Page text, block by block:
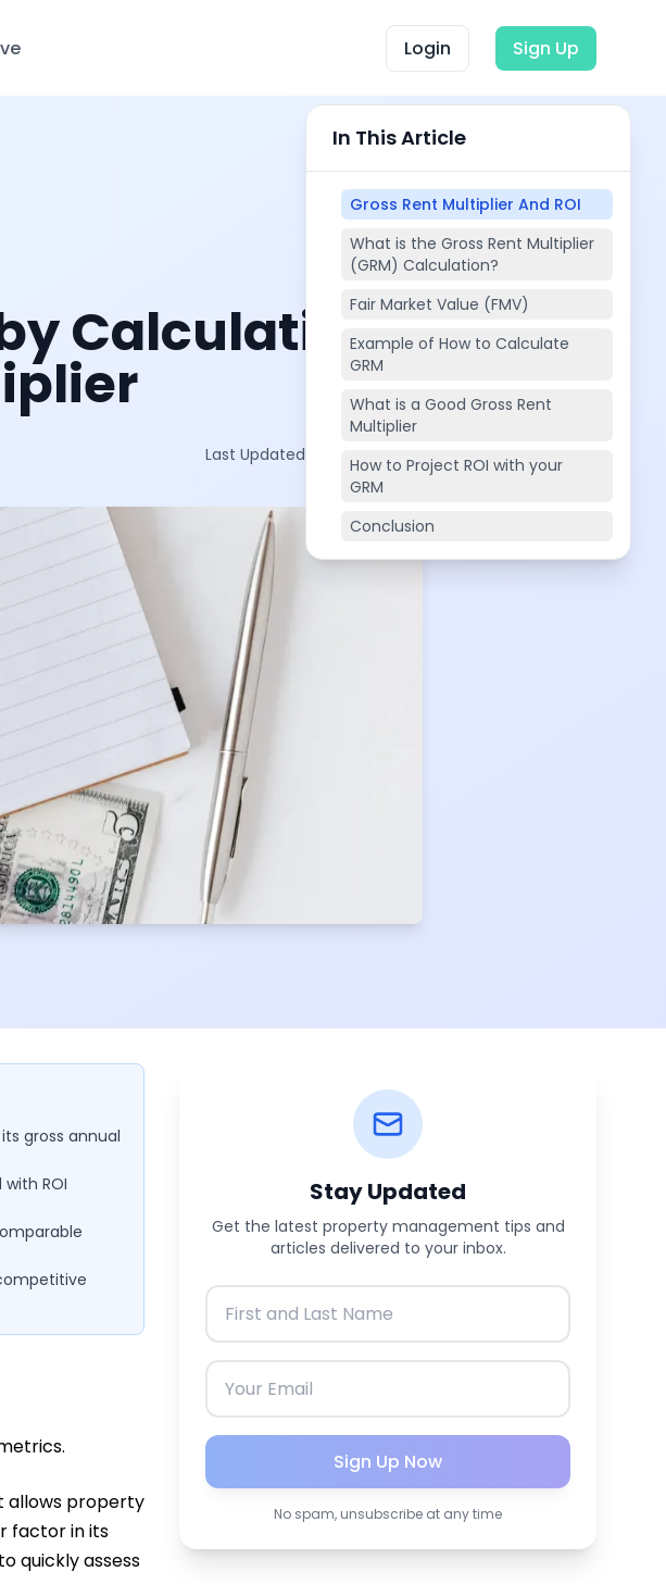
Login Sign Up
Calculating
Last Updated on:
gross annual
ROI
allows property
factor in its
to quickly assess
Stay Updated
Get the latest property management tips and
articles delivered to your inbox.
Sign Up Now
No spam, unsubscribe at any time
In This Article
Gross Rent Multiplier And ROI
What is the Gross Rent Multiplier
(GRM) Calculation?
Fair Market Value (FMV)
Example of How to Calculate
GRM
What is a Good Gross Rent
Multiplier
How to Project ROI with your
GRM
Conclusion